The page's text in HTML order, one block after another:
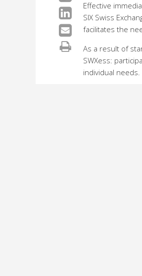
Effective
SIX Swiss
facilitates the
As a result of
SWXess:
individual needs.